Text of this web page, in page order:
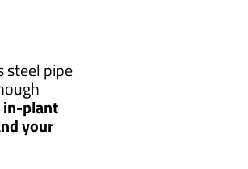
steel pipe
in-plant
your